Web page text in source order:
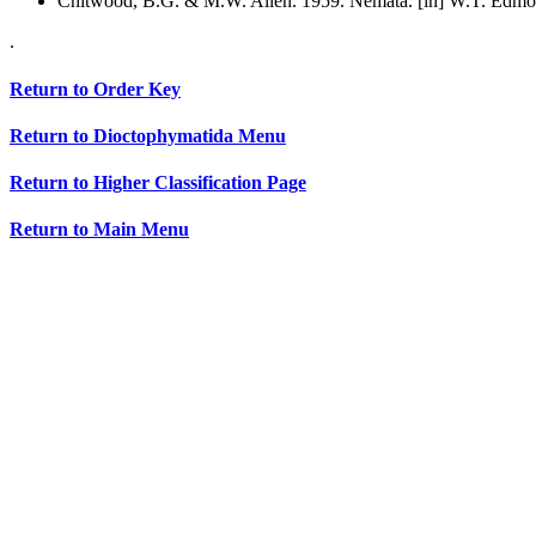
.
Return to Order Key
Return to Dioctophymatida Menu
Return to Higher Classification Page
Return to Main Menu